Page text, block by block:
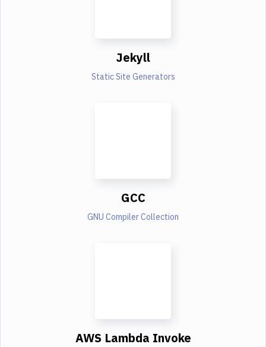
Jekyll
Static Site Generators
GCC
GNU Compiler Collection
AWS Lambda Invoke